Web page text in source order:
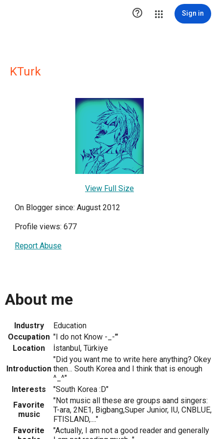
 Sign in
KTurk
View Full Size
On Blogger since: August 2012
Profile views: 677
Report Abuse
About me
Industry
Education
Occupation "I do not Know -_-'"
Location
İstanbul, Türkiye
Introduction
"Did you want me to write here anything? Okey
then... South Korea and I think that is enough
^_^"
Interests
"South Korea :D"
Favorite
music
"Not music all these are groups aand singers:
T-ara, 2NE1, Bigbang,Super Junior, IU, CNBLUE,
FTISLAND,...."
Favorite
"Actually, I am not a good reader and generally